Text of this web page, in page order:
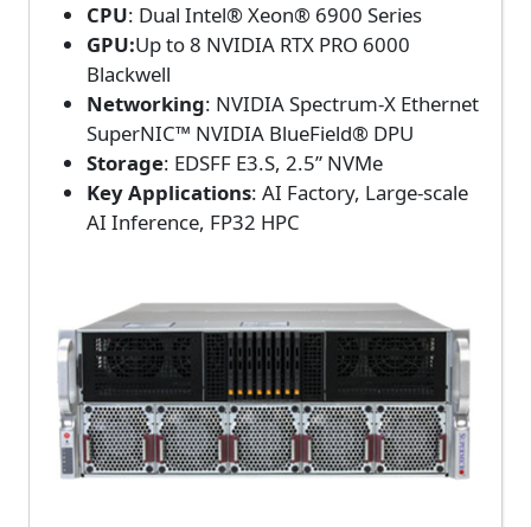
CPU: Dual Intel® Xeon® 6900 Series
GPU:Up to 8 NVIDIA RTX PRO 6000
Blackwell
Networking: NVIDIA Spectrum-X Ethernet
SuperNIC™ NVIDIA BlueField® DPU
Storage: EDSFF E3.S, 2.5” NVMe
Key Applications: AI Factory, Large-scale
AI Inference, FP32 HPC